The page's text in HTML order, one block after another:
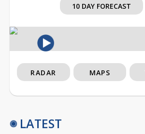
10 DAY FORECAST
RADAR MAPS
LATEST